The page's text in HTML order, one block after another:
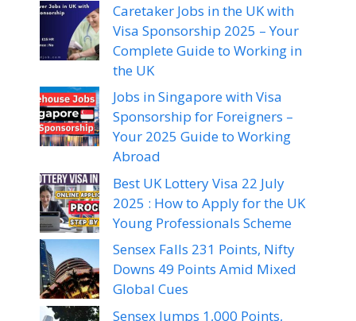
Caretaker Jobs in the UK with
Visa Sponsorship 2025 – Your
Complete Guide to Working in
the UK
Jobs in Singapore with Visa
Sponsorship for Foreigners –
Your 2025 Guide to Working
Abroad
Best UK Lottery Visa 22 July
2025 : How to Apply for the UK
Young Professionals Scheme
Sensex Falls 231 Points, Nifty
Downs 49 Points Amid Mixed
Global Cues
Sensex Jumps 1,000 Points,